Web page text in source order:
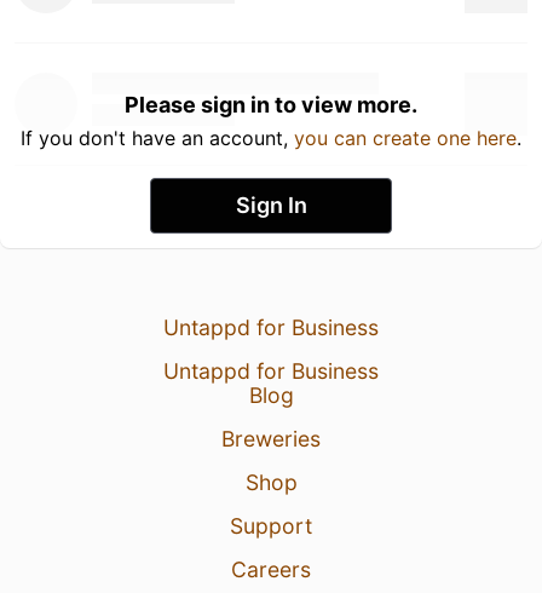
Please sign in to view more.
If you don't have an account, you can create one here.
Sign In
Untappd for Business
Untappd for Business
Blog
Breweries
Shop
Support
Careers